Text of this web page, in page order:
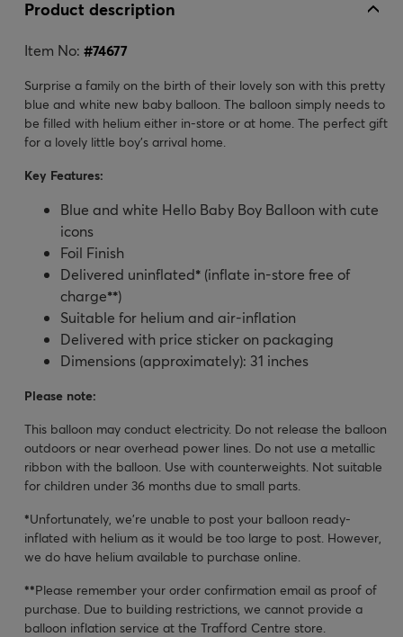
Product description
Item No: #74677
Surprise a family on the birth of their lovely son with this pretty
blue and white new baby balloon. The balloon simply needs to
be filled with helium either in-store or at home. The perfect gift
for a lovely little boy's arrival home.
Key Features:
Blue and white Hello Baby Boy Balloon with cute
icons
Foil Finish
Delivered uninflated* (inflate in-store free of
charge**)
Suitable for helium and air-inflation
Delivered with price sticker on packaging
Dimensions (approximately): 31 inches
Please note:
This balloon may conduct electricity. Do not release the balloon
outdoors or near overhead power lines. Do not use a metallic
ribbon with the balloon. Use with counterweights. Not suitable
for children under 36 months due to small parts.
*Unfortunately, we’re unable to post your balloon ready-
inflated with helium as it would be too large to post. However,
we do have helium available to purchase online.
**Please remember your order confirmation email as proof of
purchase. Due to building restrictions, we cannot provide a
balloon inflation service at the Trafford Centre store.